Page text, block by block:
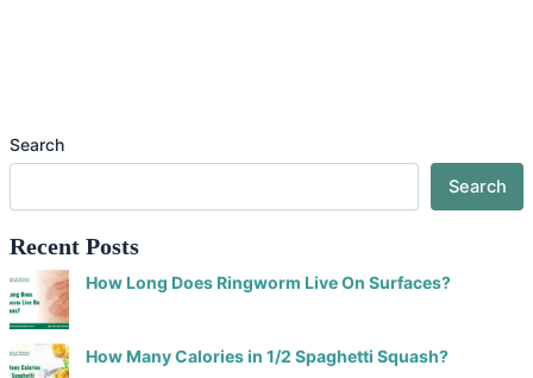
Search
Search
Recent Posts
How Long Does Ringworm Live On Surfaces?
How Many Calories in 1/2 Spaghetti Squash?